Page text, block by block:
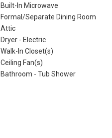
Built-In Microwave
Formal/Separate Dining Room
Attic
Dryer - Electric
Walk-In Closet(s)
Ceiling Fan(s)
Bathroom - Tub Shower